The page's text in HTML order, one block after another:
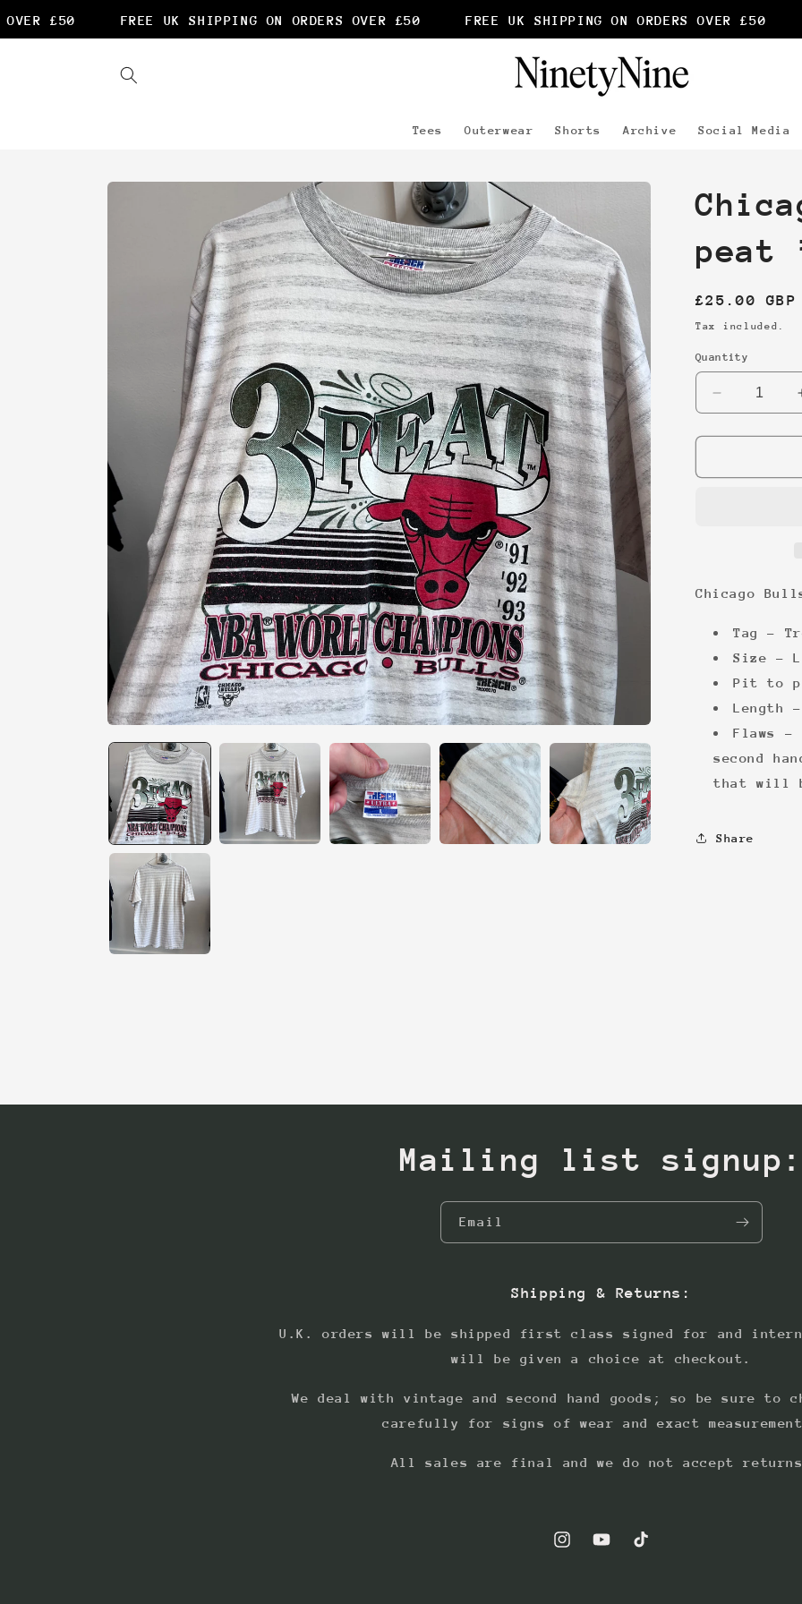
£50 FREE UK SHIPPING ON ORDERS OVER £50 FREE UK SHIPPING ON ORDERS OVER £50
content
Tees Outerwear Shorts Archive Social Media
Skip to
peat
Regular
price
£25.00 GBP
Tax included.
Quantity
Decrease
quantity
for
Bulls
Chicago
Tag -
Size - L
Pit to
Length
Flaws -
second
that will
Share
Mailing list
Email
Shipping & Returns:
U.K. orders will be shipped first class signed for and
will be given a choice at checkout.
We deal with vintage and second hand goods; so be sure to
carefully for signs of wear and exact
All sales are final and we do not accept
InstagramYouTubeTikTok